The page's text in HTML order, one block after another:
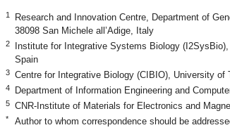
1
Research and Innovation Centre, Department of
38098 San Michele all’Adige, Italy
2
Institute for Integrative Systems Biology
Spain
3 Centre for Integrative Biology (CIBIO), University of
4 Department of Information Engineering and
5 CNR-Institute of Materials for Electronics and
* Author to whom correspondence should be